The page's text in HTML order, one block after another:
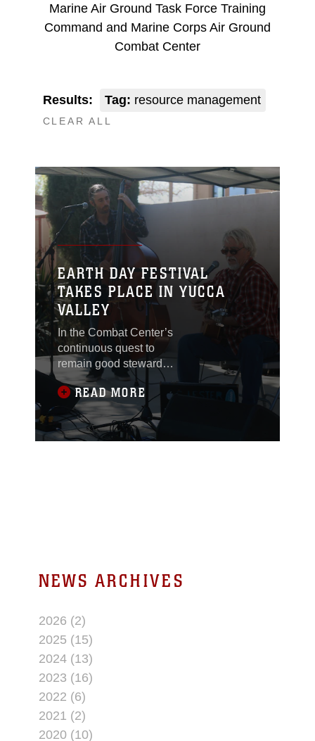
Marine Air Ground Task Force Training
Command and Marine Corps Air Ground
Combat Center
Results: Tag: resource management
CLEAR ALL
EARTH DAY FESTIVAL
TAKES PLACE IN YUCCA
VALLEY
In the Combat Center’s
continuous quest to
remain good stewards
of the environment that
we live and train in, the
installation’s
Environmental Affairs
office participated in the
READ MORE
NEWS ARCHIVES
2026 (2)
2025 (15)
2024 (13)
2023 (16)
2022 (6)
2021 (2)
2020 (10)